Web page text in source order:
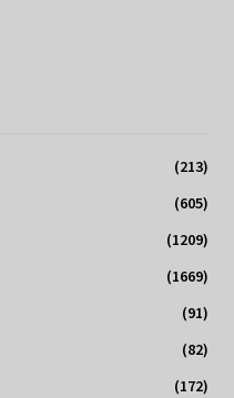
(213)
(605)
(1209)
(1669)
(91)
(82)
(172)